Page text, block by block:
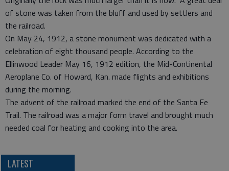
of stone was taken from the bluff and used by settlers and
the railroad.
On May 24, 1912, a stone monument was dedicated with a
celebration of eight thousand people. According to the
Ellinwood Leader May 16, 1912 edition, the Mid-Continental
Aeroplane Co. of Howard, Kan. made flights and exhibitions
during the morning.
The advent of the railroad marked the end of the Santa Fe
Trail. The railroad was a major form travel and brought much
needed coal for heating and cooking into the area.
LATEST